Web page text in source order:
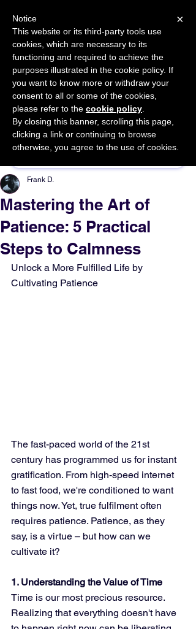
START FOR FREE Ask Valkyrie
Sponsor This Article
Mastering the Art of
Patience: 5 Practical
Steps to Calmness
Frank D.
Unlock a More Fulfilled Life by
Cultivating Patience
The fast-paced world of the 21st
century has programmed us for instant
gratification. From high-speed internet
to fast food, we're conditioned to want
things now. Yet, true fulfilment often
requires patience. Patience, as they
say, is a virtue – but how can we
cultivate it?
1. Understanding the Value of Time
Time is our most precious resource.
Realizing that everything doesn't have
×
Notice
This website or its third-party tools use
cookies, which are necessary to its
functioning and required to achieve the
purposes illustrated in the cookie policy. If
you want to know more or withdraw your
consent to all or some of the cookies,
please refer to the cookie policy
By closing this banner, scrolling this page,
clicking a link or continuing to browse
otherwise, you agree to the use of cookies.